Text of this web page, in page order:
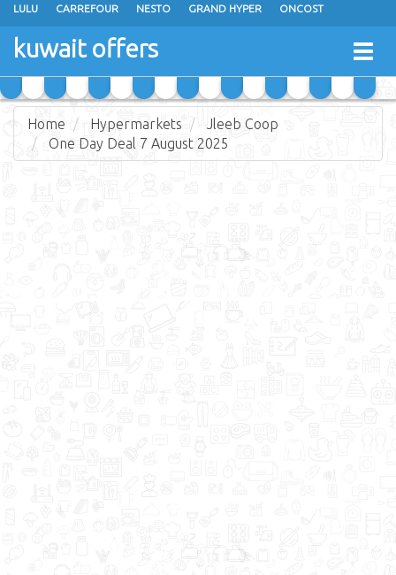
LULU CARREFOUR NESTO GRAND HYPER ONCOST
THE SULTAN CENTER
RAMEZ MONOPRIX GULFMART
COSTO SUPERMARKET MEGA MART MARKET DAY FRESH
kuwait offers
Home Hypermarkets
Jleeb Coop
One Day Deal 7 August 2025